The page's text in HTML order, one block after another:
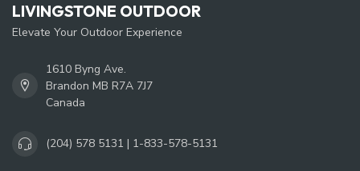
LIVINGSTONE OUTDOOR
Elevate Your Outdoor Experience
1610 Byng Ave.
Brandon MB R7A 7J7
Canada
(204) 578 5131 | 1-833-578-5131